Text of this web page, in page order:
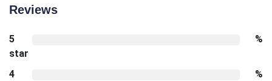
Reviews
5
star
%
4
%